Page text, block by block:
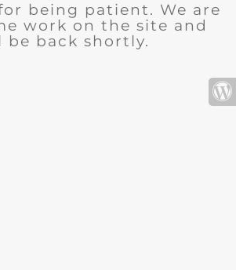
being patient. We are
work on the site and
be back shortly.